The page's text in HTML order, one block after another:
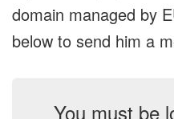
domain managed by
below to send him a
You must be